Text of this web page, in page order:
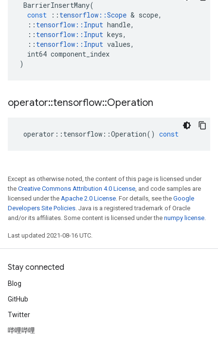
BarrierInsertMany(
const
:: tensorflow ::Scope & scope,
:: tensorflow :: Input handle,
:: tensorflow :: Input keys,
:: tensorflow :: Input values,
int64 component_index
)
operator::tensorflow::Operation
operator :: tensorflow ::Operation() const
Except as otherwise noted, the content of this page is licensed under
the Creative Commons Attribution 4.0 License, and code samples are
licensed under the Apache 2.0 License. For details, see the Google
Developers Site Policies. Java is a registered trademark of Oracle
and/or its affiliates. Some content is licensed under the numpy license.
Last updated 2021-08-16 UTC.
Stay connected
Blog
GitHub
Twitter
哔哩哔哩